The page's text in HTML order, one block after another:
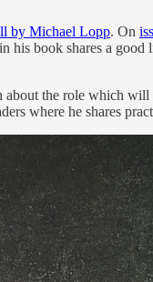
by Michael Lopp. On
book shares a
the role which
where he shares